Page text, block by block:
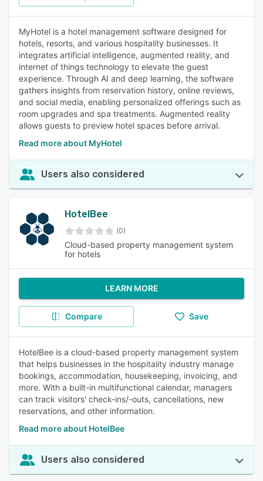
MyHotel is a hotel management software designed for
hotels, resorts, and various hospitality businesses. It
integrates artificial intelligence, augmented reality, and
internet of things technology to elevate the guest
experience. Through AI and deep learning, the software
gathers insights from reservation history, online reviews,
and social media, enabling personalized offerings such as
room upgrades and spa treatments. Augmented reality
allows guests to preview hotel spaces before arrival.
Read more about MyHotel
Users also considered
HotelBee
(0)
Cloud-based property management system
for hotels
LEARN MORE
Compare Save
HotelBee is a cloud-based property management system
that helps businesses in the hospitality industry manage
bookings, accommodation, housekeeping, invoicing, and
more. With a built-in multifunctional calendar, managers
can track visitors' check-ins/-outs, cancellations, new
reservations, and other information.
Read more about HotelBee
Users also considered